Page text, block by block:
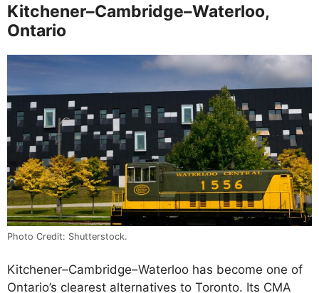
Kitchener–Cambridge–Waterloo,
Ontario
Photo Credit: Shutterstock.
Kitchener–Cambridge–Waterloo has become one of
Ontario’s clearest alternatives to Toronto. Its CMA